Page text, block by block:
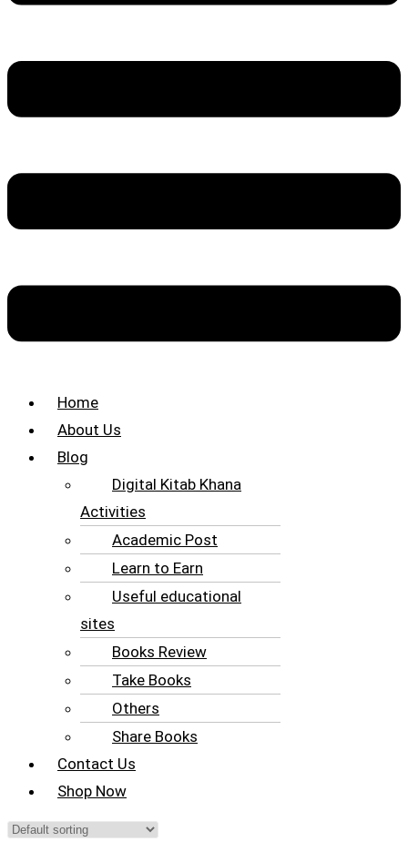
Home
About Us
Blog
Digital Kitab Khana
Activities
Academic Post
Learn to Earn
Useful educational
sites
Books Review
Take Books
Others
Share Books
Contact Us
Shop Now